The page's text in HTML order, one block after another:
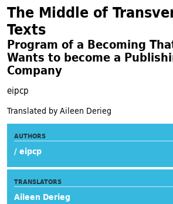
The Middle of
Texts
Program of a Becoming
Wants to become a
Company
eipcp
Translated by Aileen Derieg
AUTHORS
/ eipcp
TRANSLATORS
Aileen Derieg